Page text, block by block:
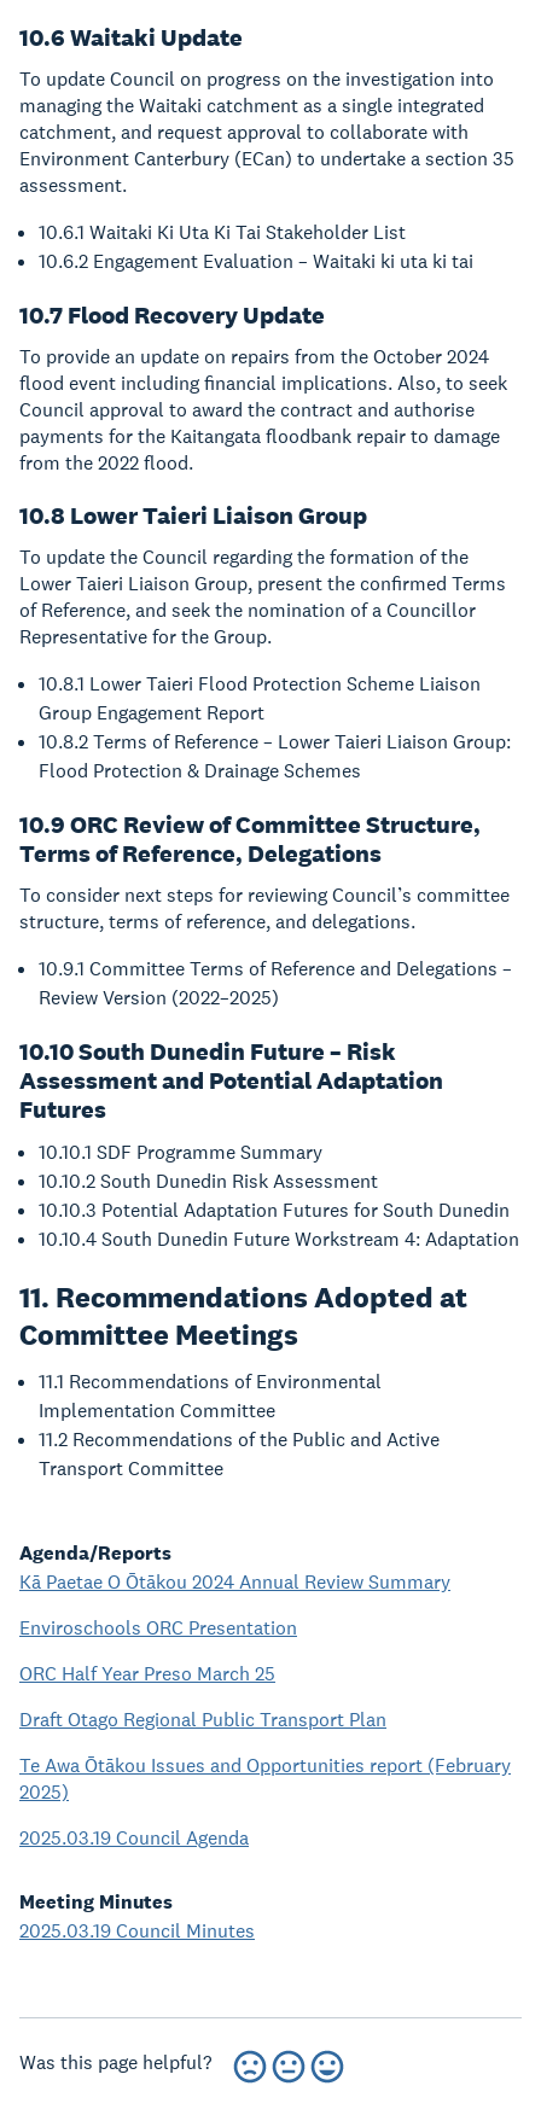
10.6 Waitaki Update
To update Council on progress on the investigation into
managing the Waitaki catchment as a single integrated
catchment, and request approval to collaborate with
Environment Canterbury (ECan) to undertake a section 35
assessment.
10.6.1 Waitaki Ki Uta Ki Tai Stakeholder List
10.6.2 Engagement Evaluation – Waitaki ki uta ki tai
10.7 Flood Recovery Update
To provide an update on repairs from the October 2024
flood event including financial implications. Also, to seek
Council approval to award the contract and authorise
payments for the Kaitangata floodbank repair to damage
from the 2022 flood.
10.8 Lower Taieri Liaison Group
To update the Council regarding the formation of the
Lower Taieri Liaison Group, present the confirmed Terms
of Reference, and seek the nomination of a Councillor
Representative for the Group.
10.8.1 Lower Taieri Flood Protection Scheme Liaison
Group Engagement Report
10.8.2 Terms of Reference – Lower Taieri Liaison Group:
Flood Protection & Drainage Schemes
10.9 ORC Review of Committee Structure,
Terms of Reference, Delegations
To consider next steps for reviewing Council’s committee
structure, terms of reference, and delegations.
10.9.1 Committee Terms of Reference and Delegations –
Review Version (2022–2025)
10.10 South Dunedin Future – Risk
Assessment and Potential Adaptation
Futures
10.10.1 SDF Programme Summary
10.10.2 South Dunedin Risk Assessment
10.10.3 Potential Adaptation Futures for South Dunedin
10.10.4 South Dunedin Future Workstream 4: Adaptation
11. Recommendations Adopted at
Committee Meetings
11.1 Recommendations of Environmental
Implementation Committee
11.2 Recommendations of the Public and Active
Transport Committee
Agenda/Reports
Kā Paetae O Ōtākou 2024 Annual Review Summary
Enviroschools ORC Presentation
ORC Half Year Preso March 25
Draft Otago Regional Public Transport Plan
Te Awa Ōtākou Issues and Opportunities report (February
2025)
2025.03.19 Council Agenda
Meeting Minutes
2025.03.19 Council Minutes
Was this page helpful?